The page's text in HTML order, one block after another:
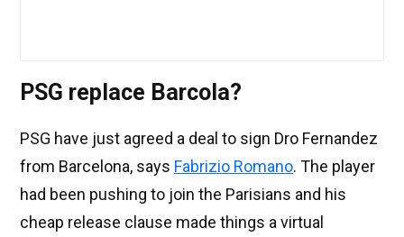
PSG replace Barcola?
PSG have just agreed a deal to sign Dro Fernandez
from Barcelona, says Fabrizio Romano. The player
had been pushing to join the Parisians and his
cheap release clause made things a virtual